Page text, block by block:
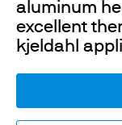
aluminum
excellent
kjeldahl